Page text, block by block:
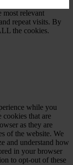
most relevant
repeat visits. By
the cookies.
while you
cookies that are
as they are
of the website. We
and understand how
in your browser
to opt-out of these